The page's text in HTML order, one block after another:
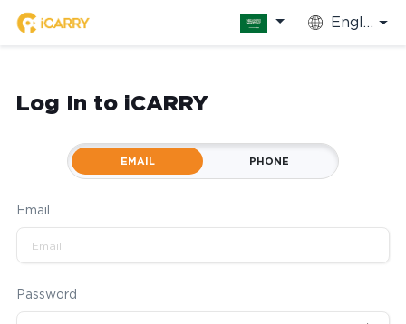
English
Log In to iCARRY
EMAIL PHONE
Email
Password